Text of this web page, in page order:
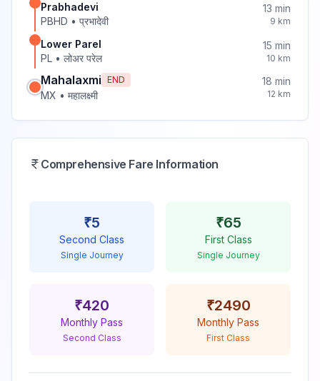
Prabhadevi
PBHD • प्रभादेवी
13 min
9 km
Lower Parel
PL • लोअर परेल
15 min
10 km
Mahalaxmi END
MX • महालक्ष्मी
18 min
12 km
Comprehensive Fare Information
₹5
Second Class
Single Journey
₹65
First Class
Single Journey
₹420
Monthly Pass
Second Class
₹2490
Monthly Pass
First Class